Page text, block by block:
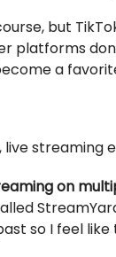
but
platforms
a
live streaming
on
so I feel like